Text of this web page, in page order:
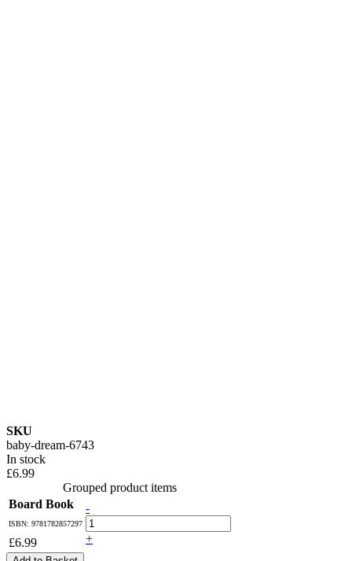
SKU
baby-dream-6743
In stock
£6.99
Grouped product items
Board Book
ISBN: 9781782857297
£6.99
-
+